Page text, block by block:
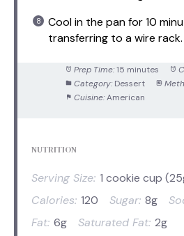
Cool in the pan for 10
transferring to a wire rack.
Prep Time: 15 minutes
Category: Dessert
Cuisine: American
NUTRITION
Serving Size: 1 cookie cup
Calories: 120 Sugar: 8g
Fat: 6g Saturated Fat: 2g